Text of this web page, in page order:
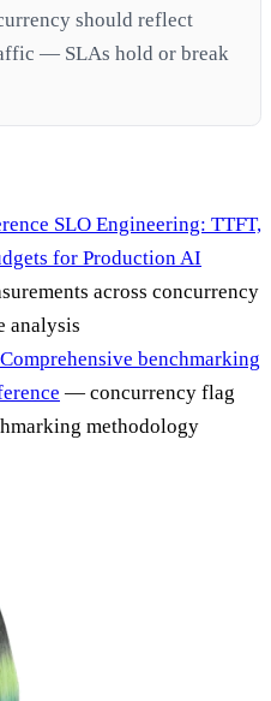
should reflect
— SLAs hold or break
SLO Engineering: TTFT,
for Production AI
across concurrency
analysis
benchmarking
— concurrency flag
methodology